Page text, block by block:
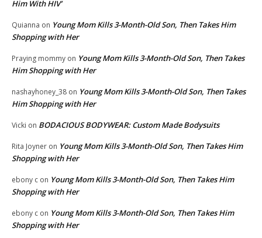
Him With HIV’
Quianna on Young Mom Kills 3-Month-Old Son, Then Takes Him
Shopping with Her
Praying mommy on Young Mom Kills 3-Month-Old Son, Then Takes
Him Shopping with Her
nashayhoney_38 on Young Mom Kills 3-Month-Old Son, Then Takes
Him Shopping with Her
Vicki on BODACIOUS BODYWEAR: Custom Made Bodysuits
Rita Joyner on Young Mom Kills 3-Month-Old Son, Then Takes Him
Shopping with Her
ebony c on Young Mom Kills 3-Month-Old Son, Then Takes Him
Shopping with Her
ebony c on Young Mom Kills 3-Month-Old Son, Then Takes Him
Shopping with Her